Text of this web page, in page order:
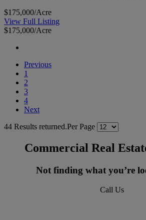
$175,000/Acre
View Full Listing
$175,000/Acre
Previous
1
2
3
4
Next
44 Results returned.Per Page
Commercial Real
Not finding what you’re
Call Us